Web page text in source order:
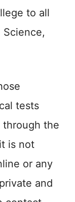
to all
tests
through the
is not
or any
and